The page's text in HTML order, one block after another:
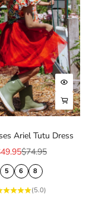
Ariel Tutu Dress
price
Regular price
$74.95
5 6 8
(5.0)